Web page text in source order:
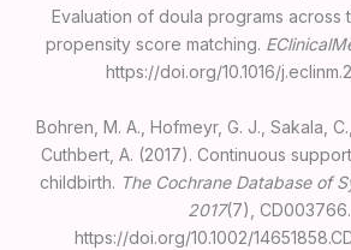
Evaluation of doula programs across
propensity score matching.
https://doi.org/10.1016/
Bohren, M. A., Hofmeyr, G. J., Sakala,
Cuthbert, A. (2017). Continuous
childbirth. The Cochrane Database of
2017(7), CD003766.
https://doi.org/10.1002/